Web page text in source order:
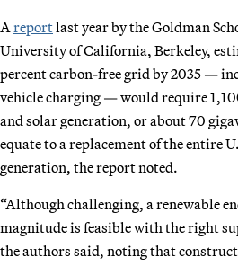
A reportlast year by the Goldman
University of California, Berkeley,
percent carbon-free grid by 2035 —
vehicle charging — would require
and solar generation, or about 70
equate to a replacement of the entire
generation, the report noted.
“Although challenging, a renewable
magnitude is feasible with the right
the authors said, noting that